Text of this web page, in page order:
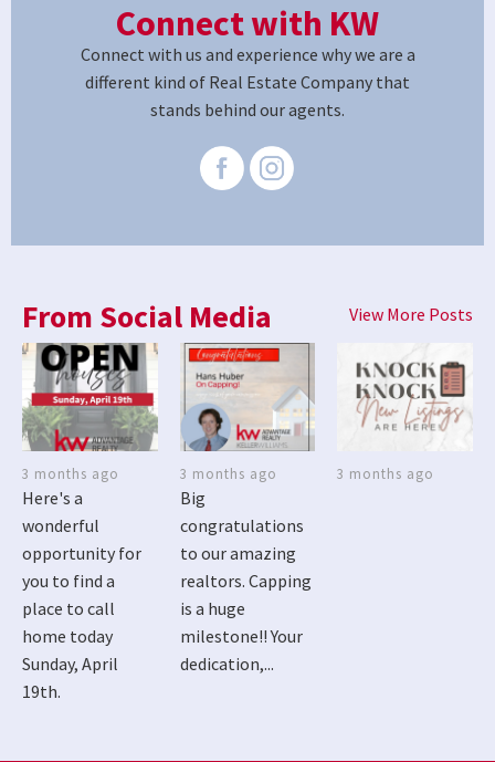
Connect with KW
Connect with us and experience why we are a
different kind of Real Estate Company that
stands behind our agents.
From Social Media View More Posts
3 months ago
Here's a
wonderful
opportunity for
you to find a
place to call
home today
Sunday, April
19th.
3 months ago
Big
congratulations
to our amazing
realtors. Capping
is a huge
milestone!! Your
dedication,...
3 months ago